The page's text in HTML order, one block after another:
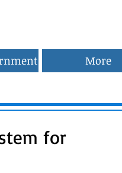
More
for